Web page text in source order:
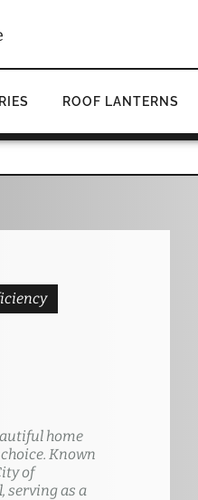
ROOF LANTERNS
home
Known
of
serving as a